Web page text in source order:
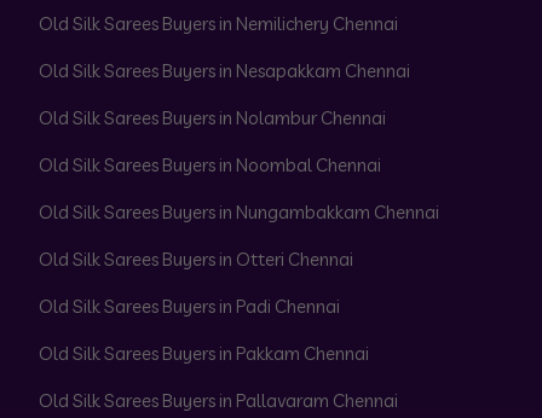
Old Silk Sarees Buyers in Nemilichery Chennai
Old Silk Sarees Buyers in Nesapakkam Chennai
Old Silk Sarees Buyers in Nolambur Chennai
Old Silk Sarees Buyers in Noombal Chennai
Old Silk Sarees Buyers in Nungambakkam Chennai
Old Silk Sarees Buyers in Otteri Chennai
Old Silk Sarees Buyers in Padi Chennai
Old Silk Sarees Buyers in Pakkam Chennai
Old Silk Sarees Buyers in Pallavaram Chennai